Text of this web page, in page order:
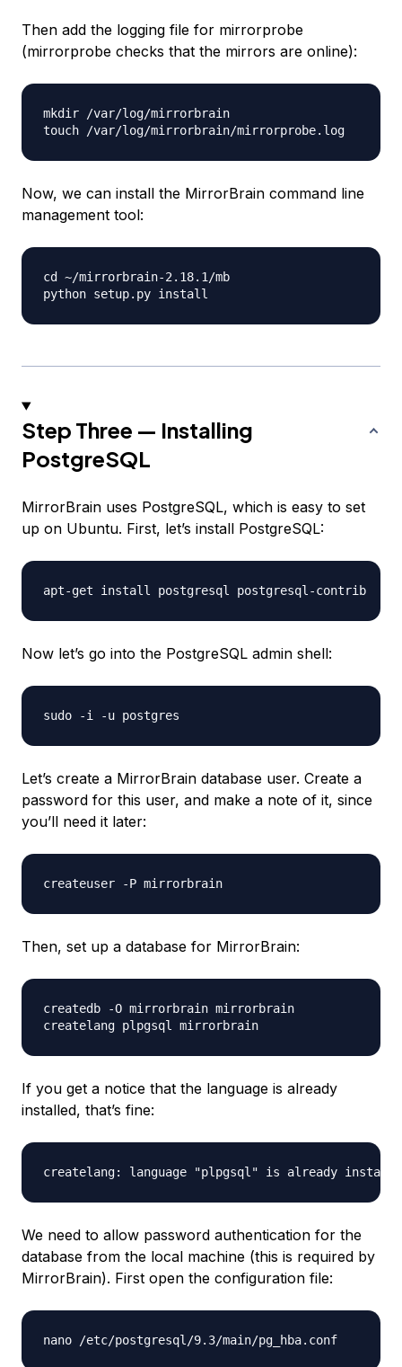
Then add the logging file for mirrorprobe
(mirrorprobe checks that the mirrors are online):
mkdir /var/log/mirrorbrain
Now, we can install the MirrorBrain command line
management tool:
cd ~/mirrorbrain-2.18.1/mb
Step Three — Installing
PostgreSQL
MirrorBrain uses PostgreSQL, which is easy to set
up on Ubuntu. First, let’s install PostgreSQL:
Now let’s go into the PostgreSQL admin shell:
Let’s create a MirrorBrain database user. Create a
password for this user, and make a note of it, since
you’ll need it later:
Then, set up a database for MirrorBrain:
createdb -O mirrorbrain mirrorbrain
If you get a notice that the language is already
installed, that’s fine:
We need to allow password authentication for the
database from the local machine (this is required by
MirrorBrain). First open the configuration file: